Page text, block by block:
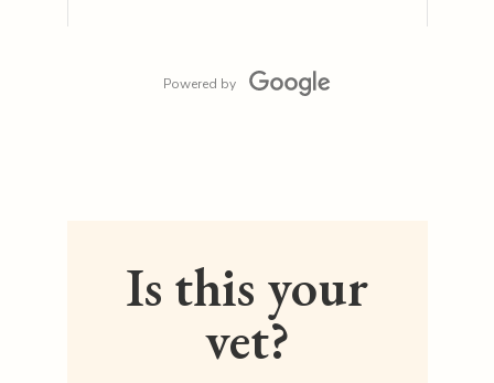
Powered by
Is this your
vet?